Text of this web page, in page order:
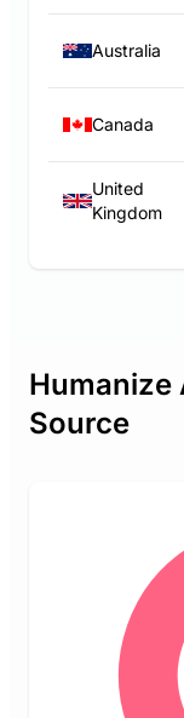
Australia
Canada
United
Kingdom
Humanize
Source